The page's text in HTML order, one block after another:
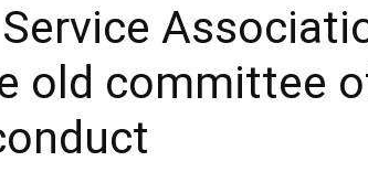
old committee